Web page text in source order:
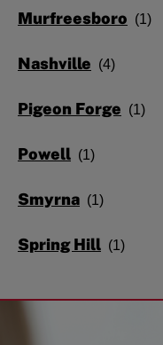
Murfreesboro
Nashville
Pigeon Forge
Powell
Smyrna
Spring Hill